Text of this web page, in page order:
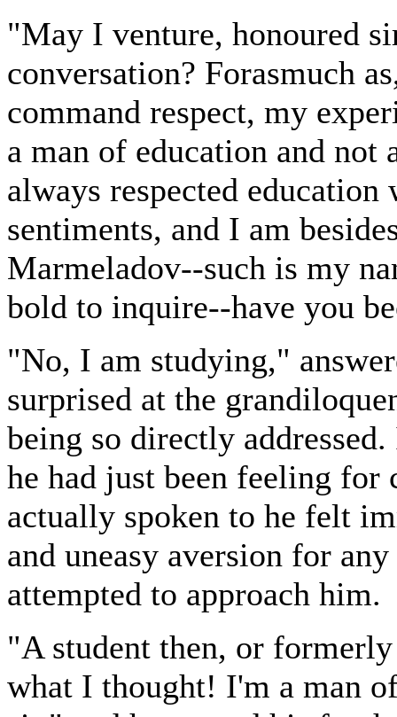
"May I venture, honoured
conversation? Forasmuch
command respect, my
a man of education and
always respected
sentiments, and I am
Marmeladov--such is my
bold to inquire--have you
"No, I am studying,"
surprised at the
being so directly
he had just been feeling for
actually spoken to he felt
and uneasy aversion for
attempted to approach him.
"A student then, or
what I thought! I'm a man